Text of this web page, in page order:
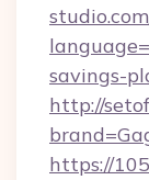
savings-
http://
https://